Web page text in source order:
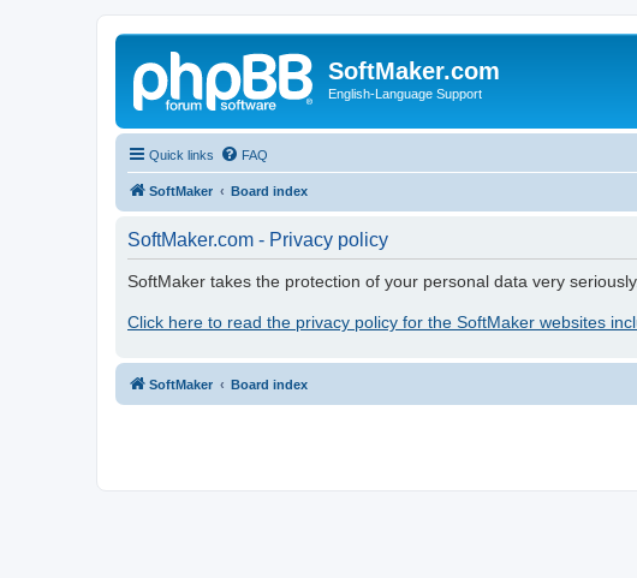
SoftMaker.com
English-Language Support
Quick links FAQ
SoftMaker Board index
SoftMaker.com - Privacy policy
SoftMaker takes the protection of your personal data very seriously.
Click here to read the privacy policy for the SoftMaker websites
SoftMaker Board index